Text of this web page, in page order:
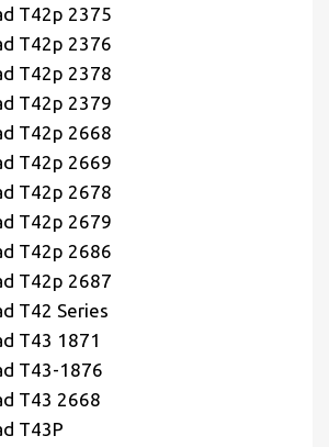
T42p 2375
T42p 2376
T42p 2378
T42p 2379
T42p 2668
T42p 2669
T42p 2678
T42p 2679
T42p 2686
T42p 2687
T42 Series
T43 1871
T43-1876
T43 2668
T43P